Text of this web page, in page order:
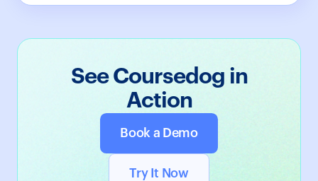
See Coursedog in
Action
Book a Demo
Try It Now